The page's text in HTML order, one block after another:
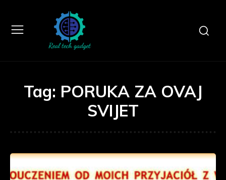
Tag: PORUKA ZA OVAJ
SVIJET